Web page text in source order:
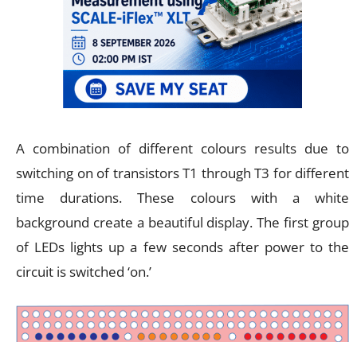
A combination of different colours results due to
switching on of transistors T1 through T3 for different
time durations. These colours with a white
background create a beautiful display. The first group
of LEDs lights up a few seconds after power to the
circuit is switched ‘on.’